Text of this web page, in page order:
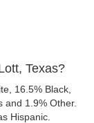
Texas?
16.5% Black,
and 1.9% Other.
Hispanic.